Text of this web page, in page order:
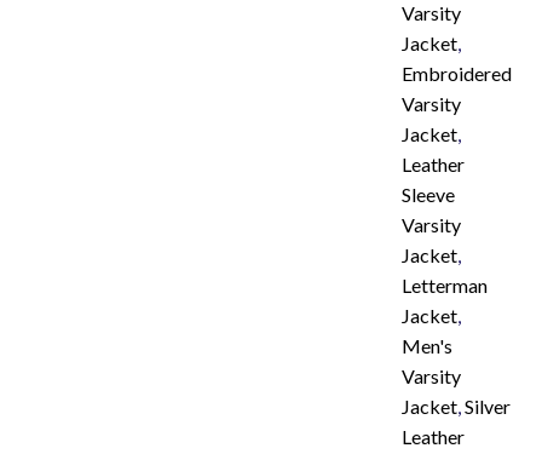
Varsity
Jacket,
Embroidered
Varsity
Jacket,
Leather
Sleeve
Varsity
Jacket,
Letterman
Jacket,
Men's
Varsity
Jacket,Silver
Leather